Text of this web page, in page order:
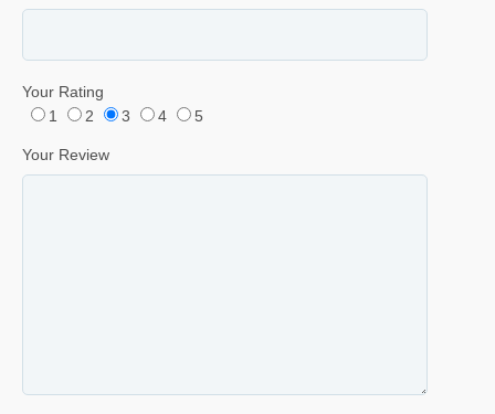
Your Rating
1
2 3 4 5
Your Review